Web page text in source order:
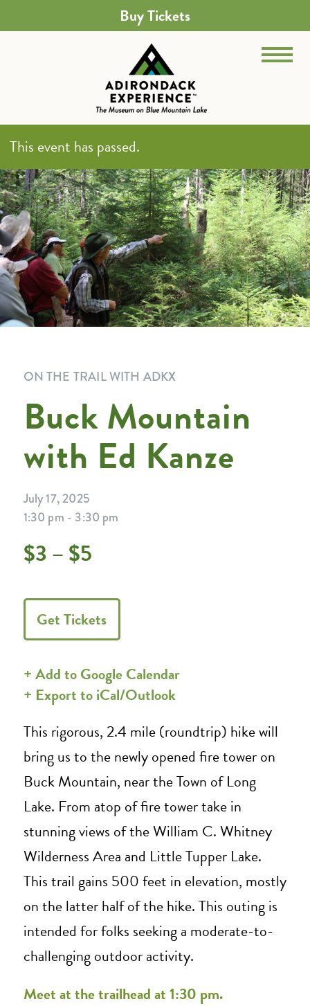
Buy Tickets
This event has passed.
ON THE TRAIL WITH ADKX
Buck Mountain
with Ed Kanze
July 17, 2025
1:30 pm - 3:30 pm
$3 – $5
Get Tickets
+ Add to Google Calendar
+ Export to iCal/Outlook
This rigorous, 2.4 mile (roundtrip) hike will
bring us to the newly opened fire tower on
Buck Mountain, near the Town of Long
Lake. From atop of fire tower take in
stunning views of the William C. Whitney
Wilderness Area and Little Tupper Lake.
This trail gains 500 feet in elevation, mostly
on the latter half of the hike. This outing is
intended for folks seeking a moderate-to-
challenging outdoor activity.
Meet at the trailhead at 1:30 pm.